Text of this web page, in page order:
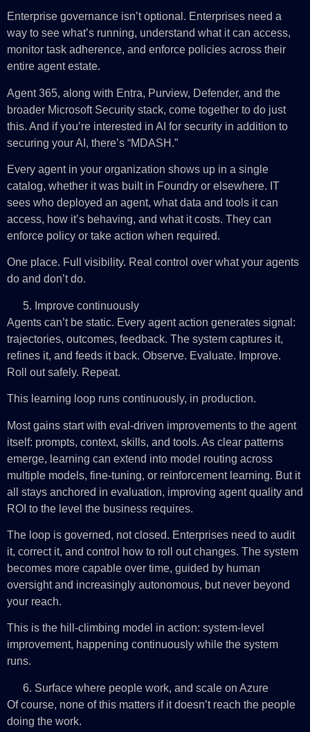
Enterprise governance isn’t optional. Enterprises need a
way to see what’s running, understand what it can access,
monitor task adherence, and enforce policies across their
entire agent estate.
Agent 365, along with Entra, Purview, Defender, and the
broader Microsoft Security stack, come together to do just
this. And if you’re interested in AI for security in addition to
securing your AI, there’s “MDASH.”
Every agent in your organization shows up in a single
catalog, whether it was built in Foundry or elsewhere. IT
sees who deployed an agent, what data and tools it can
access, how it’s behaving, and what it costs. They can
enforce policy or take action when required.
One place. Full visibility. Real control over what your agents
do and don’t do.
Improve continuously
Agents can’t be static. Every agent action generates signal:
trajectories, outcomes, feedback. The system captures it,
refines it, and feeds it back. Observe. Evaluate. Improve.
Roll out safely. Repeat.
This learning loop runs continuously, in production.
Most gains start with eval-driven improvements to the agent
itself: prompts, context, skills, and tools. As clear patterns
emerge, learning can extend into model routing across
multiple models, fine-tuning, or reinforcement learning. But it
all stays anchored in evaluation, improving agent quality and
ROI to the level the business requires.
The loop is governed, not closed. Enterprises need to audit
it, correct it, and control how to roll out changes. The system
becomes more capable over time, guided by human
oversight and increasingly autonomous, but never beyond
your reach.
This is the hill-climbing model in action: system-level
improvement, happening continuously while the system
runs.
Surface where people work, and scale on Azure
Of course, none of this matters if it doesn’t reach the people
doing the work.